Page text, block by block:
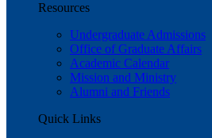
Resources
Undergraduate Admissions
Office of Graduate Affairs
Academic Calendar
Mission and Ministry
Alumni and Friends
Quick Links